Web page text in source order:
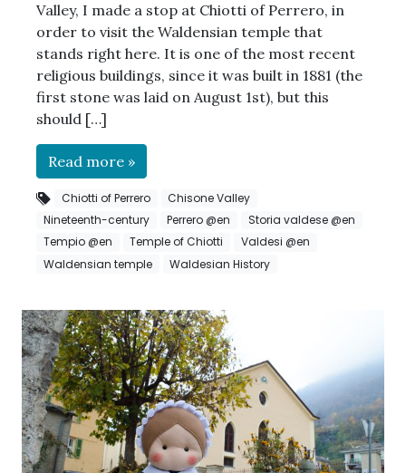
Valley, I made a stop at Chiotti of Perrero, in
order to visit the Waldensian temple that
stands right here. It is one of the most recent
religious buildings, since it was built in 1881 (the
first stone was laid on August 1st), but this
should […]
Read more »
Chiotti of Perrero
Chisone Valley
Nineteenth-century
Perrero @en
Storia valdese @en
Tempio @en
Temple of Chiotti
Valdesi @en
Waldensian temple
Waldesian History